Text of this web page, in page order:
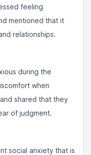
feeling
mentioned that it
relationships.
during the
when
shared that they
of judgment.
social anxiety that is